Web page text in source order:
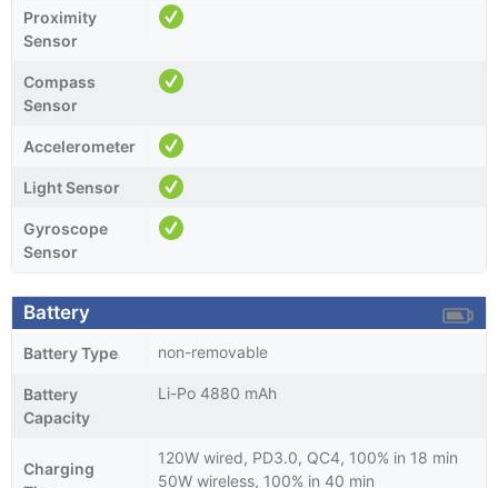
Proximity
Sensor
Compass
Sensor
Accelerometer
Light Sensor
Gyroscope
Sensor
Battery
Battery Type non-removable
Battery
Capacity
Li-Po 4880 mAh
Charging
120W wired, PD3.0, QC4, 100% in 18 min
50W wireless, 100% in 40 min